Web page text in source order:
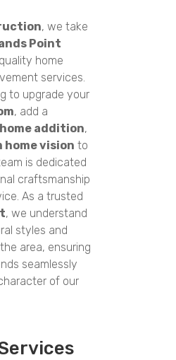
, we take
Point
home
services.
to upgrade your
, add a
addition,
home vision to
is dedicated
craftsmanship
As a trusted
, we understand
styles and
area, ensuring
seamlessly
of our